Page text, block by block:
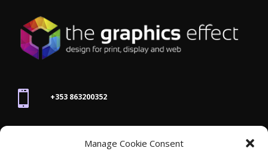
Manage Cookie Consent
 +353 863200352
joanne@thegraphicseffect.com